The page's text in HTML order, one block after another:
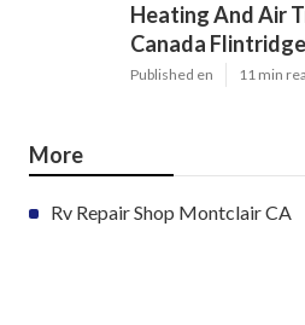
Heating And Air
Canada Flintridge
Published en 11 min
More
Rv Repair Shop Montclair CA